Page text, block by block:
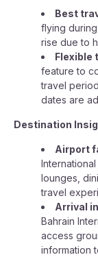
Best
flying
rise due to
Flexible
feature to
travel
dates are
Destination
Airport
lounges,
travel
Arrival
Bahrain
access
information